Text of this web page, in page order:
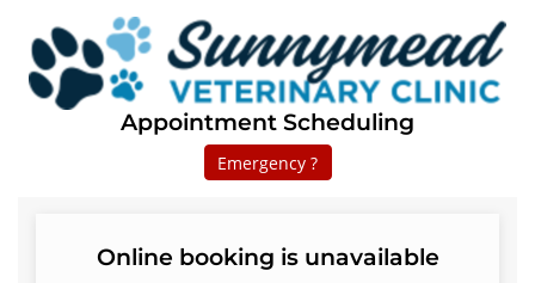
Appointment Scheduling
Emergency ?
Online booking is unavailable